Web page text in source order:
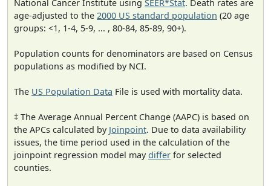
National Cancer Institute using SEER*Stat. Death rates are
age-adjusted to the 2000 US standard population (20 age
groups: <1, 1-4, 5-9, ... , 80-84, 85-89, 90+).
Population counts for denominators are based on Census
populations as modified by NCI.
The US Population Data File is used with mortality data.
‡ The Average Annual Percent Change (AAPC) is based on
the APCs calculated by Joinpoint. Due to data availability
issues, the time period used in the calculation of the
joinpoint regression model maydiffer for selected
counties.